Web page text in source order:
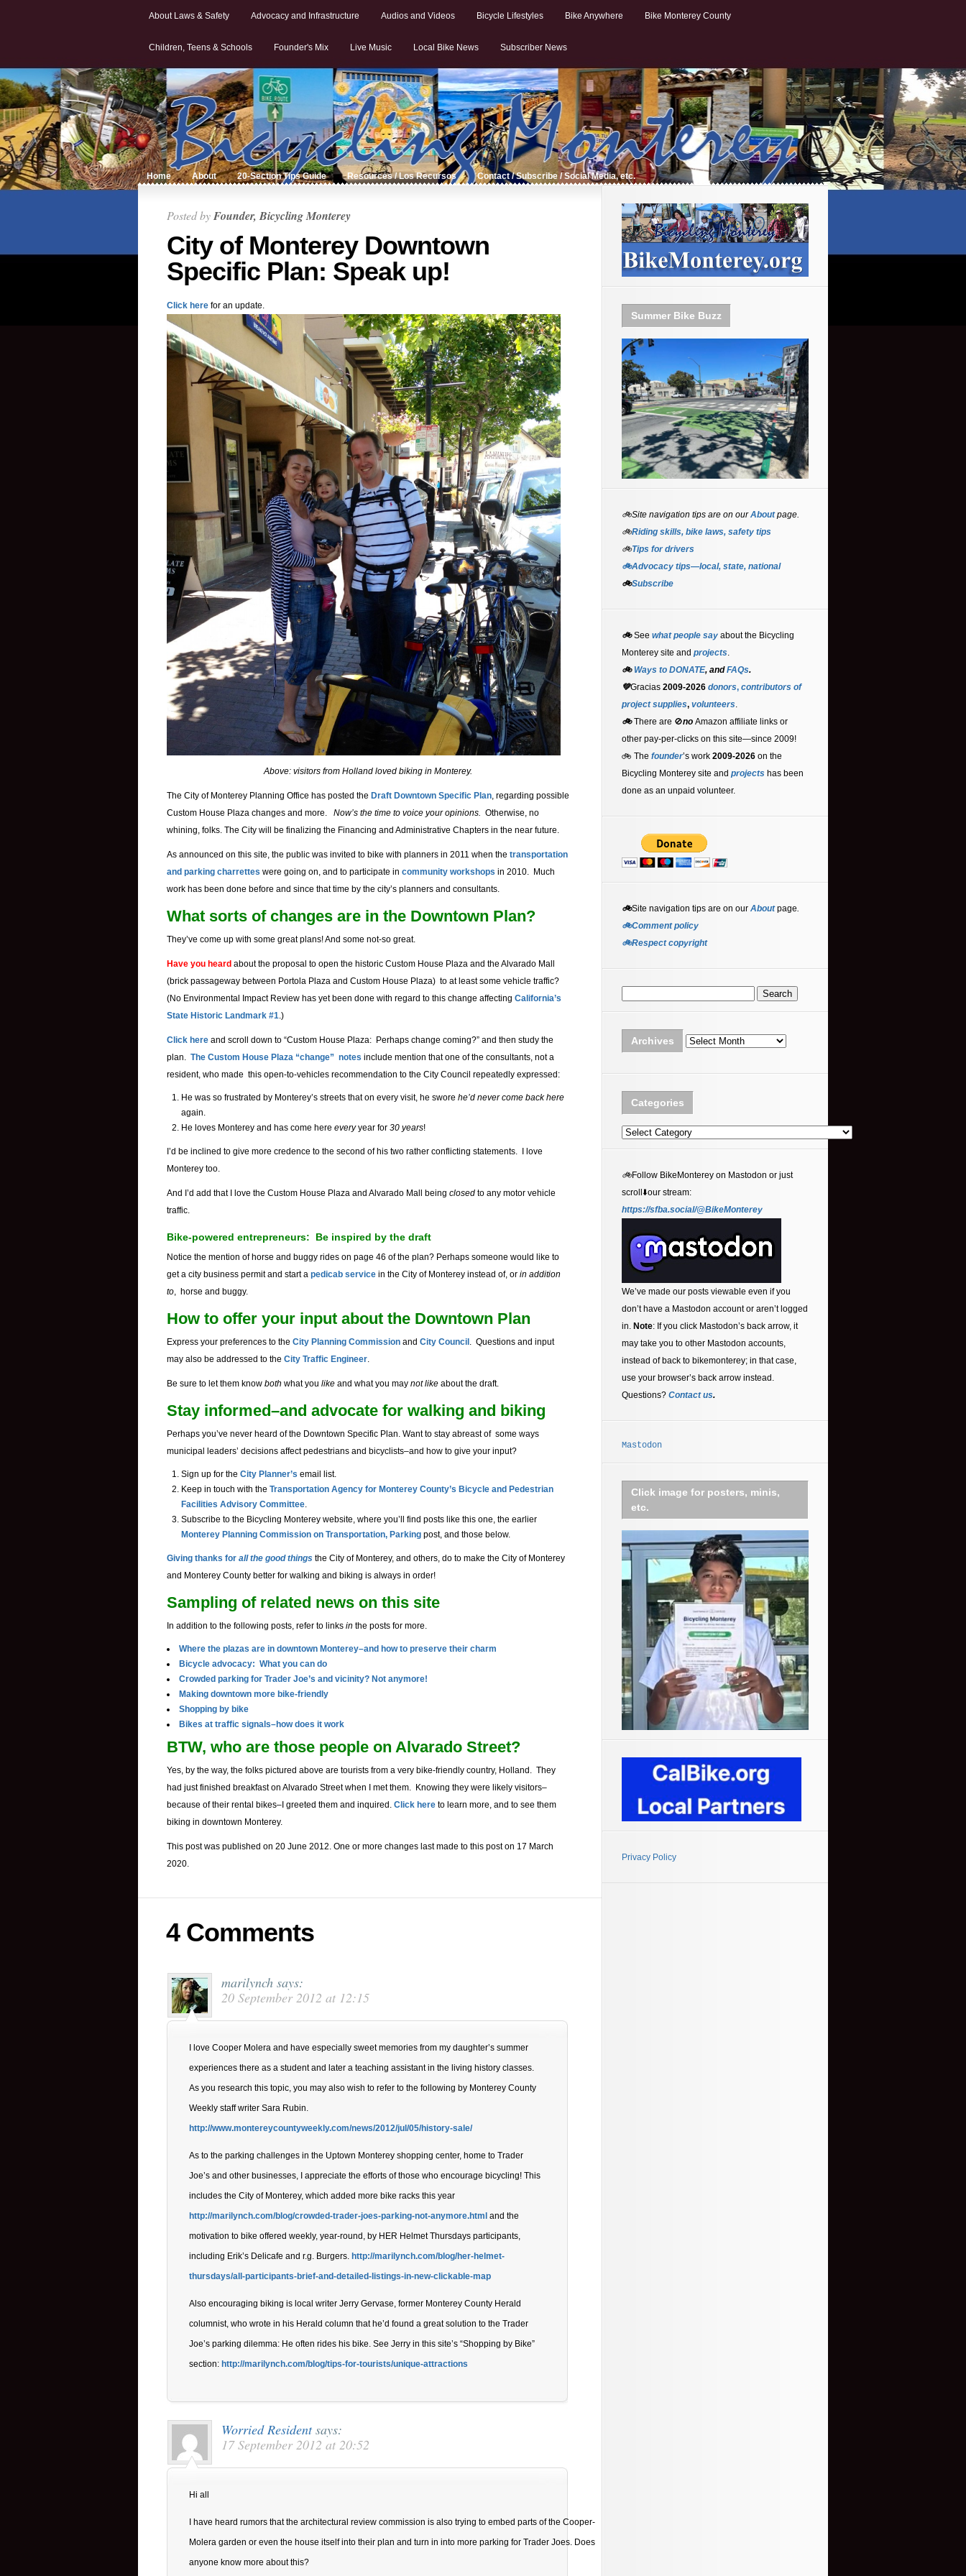
About Laws & Safety Advocacy and Infrastructure Audios and Videos Bicycle Lifestyles Bike Anywhere Bike Monterey County
Children, Teens & Schools Founder's Mix Live Music Local Bike News Subscriber News
Home About 20-Section Tips Guide Resources / Los Recursos Contact / Subscribe / Social Media, etc.
Posted byFounder, Bicycling Monterey
City of Monterey Downtown
Specific Plan: Speak up!
Click here for an update.
Above: visitors from Holland loved biking in Monterey.
The City of Monterey Planning Office has posted the Draft Downtown Specific Plan, regarding possible
Custom House Plaza changes and more. Now’s the time to voice your opinions. Otherwise, no
whining, folks. The City will be finalizing the Financing and Administrative Chapters in the near future.
As announced on this site, the public was invited to bike with planners in 2011 when the transportation
and parking charrettes were going on, and to participate in community workshops in 2010. Much
work has been done before and since that time by the city’s planners and consultants.
What sorts of changes are in the Downtown Plan?
They’ve come up with some great plans! And some not-so great.
Have you heard about the proposal to open the historic Custom House Plaza and the Alvarado Mall
(brick passageway between Portola Plaza and Custom House Plaza) to at least some vehicle traffic?
(No Environmental Impact Review has yet been done with regard to this change affecting California’s
State Historic Landmark #1.)
Click here and scroll down to “Custom House Plaza: Perhaps change coming?” and then study the
plan. The Custom House Plaza “change” notes include mention that one of the consultants, not a
resident, who made this open-to-vehicles recommendation to the City Council repeatedly expressed:
He was so frustrated by Monterey’s streets that on every visit, he swore he’d never come back here
again.
He loves Monterey and has come here everyyear for 30 years!
I’d be inclined to give more credence to the second of his two rather conflicting statements. I love
Monterey too.
And I’d add that I love the Custom House Plaza and Alvarado Mall being closed to any motor vehicle
traffic.
Bike-powered entrepreneurs: Be inspired by the draft
Notice the mention of horse and buggy rides on page 46 of the plan? Perhaps someone would like to
get a city business permit and start a pedicab service in the City of Monterey instead of, or in addition
to, horse and buggy.
How to offer your input about the Downtown Plan
Express your preferences to the City Planning Commission and City Council . Questions and input
may also be addressed to the City Traffic Engineer.
Be sure to let them know both what you like and what you may not like about the draft.
Stay informed–and advocate for walking and biking
Perhaps you’ve never heard of the Downtown Specific Plan. Want to stay abreast of some ways
municipal leaders’ decisions affect pedestrians and bicyclists–and how to give your input?
Sign up for the City Planner’s email list.
Keep in touch with the Transportation Agency for Monterey County’s Bicycle and Pedestrian
Facilities Advisory Committee.
Subscribe to the Bicycling Monterey website, where you’ll find posts like this one, the earlier
Monterey Planning Commission on Transportation, Parking post, and those below.
Giving thanks for all the good things the City of Monterey, and others, do to make the City of Monterey
and Monterey County better for walking and biking is always in order!
Sampling of related news on this site
In addition to the following posts, refer to links in the posts for more.
Where the plazas are in downtown Monterey–and how to preserve their charm
Bicycle advocacy: What you can do
Crowded parking for Trader Joe’s and vicinity? Not anymore!
Making downtown more bike-friendly
Shopping by bike
Bikes at traffic signals–how does it work
BTW, who are those people on Alvarado Street?
Yes, by the way, the folks pictured above are tourists from a very bike-friendly country, Holland. They
had just finished breakfast on Alvarado Street when I met them. Knowing they were likely visitors–
because of their rental bikes–I greeted them and inquired. Click here to learn more, and to see them
biking in downtown Monterey.
This post was published on 20 June 2012. One or more changes last made to this post on 17 March
2020.
4 Comments
marilynch says:
20 September 2012 at 12:15
I love Cooper Molera and have especially sweet memories from my daughter’s summer
experiences there as a student and later a teaching assistant in the living history classes.
As you research this topic, you may also wish to refer to the following by Monterey County
Weekly staff writer Sara Rubin.
http://www.montereycountyweekly.com/news/2012/jul/05/history-sale/
As to the parking challenges in the Uptown Monterey shopping center, home to Trader
Joe’s and other businesses, I appreciate the efforts of those who encourage bicycling! This
includes the City of Monterey, which added more bike racks this year
http://marilynch.com/blog/crowded-trader-joes-parking-not-anymore.html and the
motivation to bike offered weekly, year-round, by HER Helmet Thursdays participants,
including Erik’s Delicafe and r.g. Burgers. http://marilynch.com/blog/her-helmet-
thursdays/all-participants-brief-and-detailed-listings-in-new-clickable-map
Also encouraging biking is local writer Jerry Gervase, former Monterey County Herald
columnist, who wrote in his Herald column that he’d found a great solution to the Trader
Joe’s parking dilemma: He often rides his bike. See Jerry in this site’s “Shopping by Bike”
section: http://marilynch.com/blog/tips-for-tourists/unique-attractions
Worried Resident says:
17 September 2012 at 20:52
Hi all
I have heard rumors that the architectural review commission is also trying to embed parts of the Cooper-
Molera garden or even the house itself into their plan and turn in into more parking for Trader Joes. Does
anyone know more about this?
Summer Bike Buzz
🚲Site navigation tips are on ourAboutpage.
🚲Riding skills, bike laws, safety tips
🚲Tips for drivers
🚲Advocacy tips—local, state, national
🚲Subscribe
🚲See what people say about the Bicycling
Monterey site and projects.
🚲 Ways to DONATE, andFAQs.
💚Gracias 2009-2026 donors, contributors of
project supplies, volunteers.
🚲There are 🚫no Amazon affiliate links or
other pay-per-clicks on this site—since 2009!
🚲 The founder’s work 2009-2026 on the
Bicycling Monterey site and projects has been
done as an unpaid volunteer.
🚲Site navigation tips are on our Aboutpage.
🚲Comment policy
🚲Respect copyright
Archives Archives
Categories
Categories
🚲Follow BikeMonterey on Mastodon or just
scroll⬇️our stream:
https://sfba.social/@BikeMonterey
We’ve made our posts viewable even if you
don’t have a Mastodon account or aren’t logged
in. Note: If you click Mastodon’s back arrow, it
may take you to other Mastodon accounts,
instead of back to bikemonterey; in that case,
use your browser’s back arrow instead.
Questions? Contact us.
Mastodon
Click image for posters, minis,
etc.
Privacy Policy